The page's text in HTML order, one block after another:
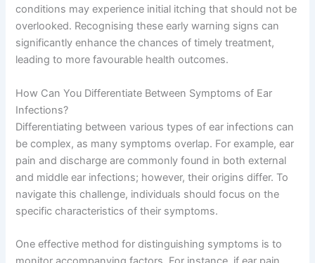
conditions may experience initial itching that should not be
overlooked. Recognising these early warning signs can
significantly enhance the chances of timely treatment,
leading to more favourable health outcomes.
How Can You Differentiate Between Symptoms of Ear
Infections?
Differentiating between various types of ear infections can
be complex, as many symptoms overlap. For example, ear
pain and discharge are commonly found in both external
and middle ear infections; however, their origins differ. To
navigate this challenge, individuals should focus on the
specific characteristics of their symptoms.
One effective method for distinguishing symptoms is to